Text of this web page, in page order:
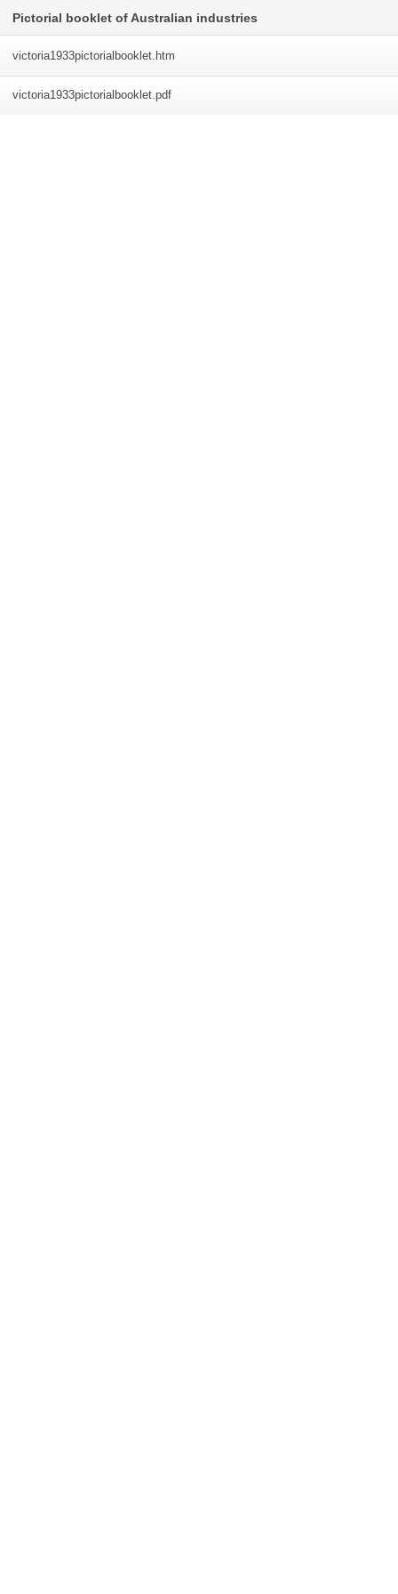
Pictorial booklet of Australian industries
victoria1933pictorialbooklet.htm
victoria1933pictorialbooklet.pdf